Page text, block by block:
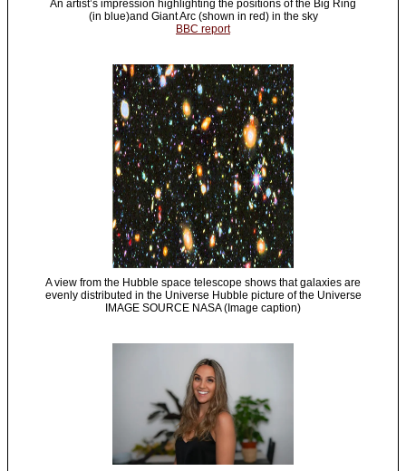
An artist’s impression highlighting the positions of the Big Ring
(in blue)and Giant Arc (shown in red) in the sky
BBC report
A view from the Hubble space telescope shows that galaxies are
evenly distributed in the Universe Hubble picture of the Universe
IMAGE SOURCE NASA (Image caption)